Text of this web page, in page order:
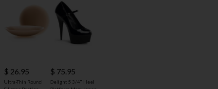
$ 26.95
Ultra-Thin Round
$ 75.95
Delight 5 3/4" Heel